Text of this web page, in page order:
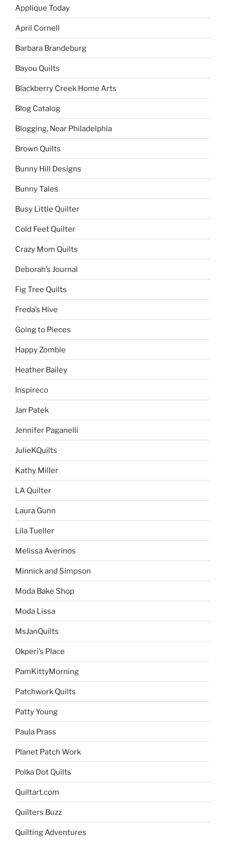
Applique Today
April Cornell
Barbara Brandeburg
Bayou Quilts
Blackberry Creek Home Arts
Blog Catalog
Blogging, Near Philadelphia
Brown Quilts
Bunny Hill Designs
Bunny Tales
Busy Little Quilter
Cold Feet Quilter
Crazy Mom Quilts
Deborah’s Journal
Fig Tree Quilts
Freda’s Hive
Going to Pieces
Happy Zombie
Heather Bailey
Inspireco
Jan Patek
Jennifer Paganelli
JulieKQuilts
Kathy Miller
LA Quilter
Laura Gunn
Lila Tueller
Melissa Averinos
Minnick and Simpson
Moda Bake Shop
Moda Lissa
MsJanQuilts
Okperi’s Place
PamKittyMorning
Patchwork Quilts
Patty Young
Paula Prass
Planet Patch Work
Polka Dot Quilts
Quiltart.com
Quilters Buzz
Quilting Adventures